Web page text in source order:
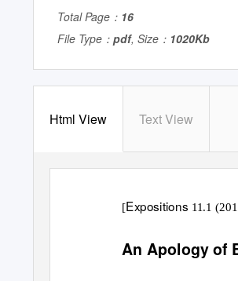
Total Page： 16
File Type： pdf, Size： 1020Kb
Html View Text View
[Expositions 11.1
An Apology of